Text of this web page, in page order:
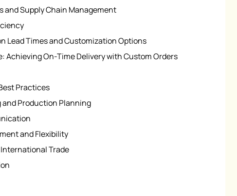
and Supply Chain Management
Lead Times and Customization Options
Achieving On-Time Delivery with Custom Orders
Practices
Production Planning
and Flexibility
Trade